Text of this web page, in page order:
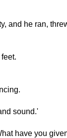
and he ran,
sound.'
have you